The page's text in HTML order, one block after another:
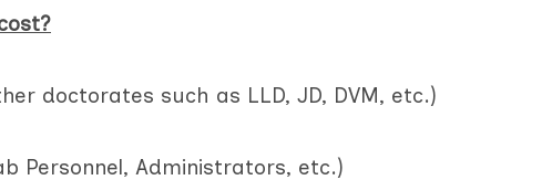
doctorates such as LLD, JD, DVM, etc.)
Personnel, Administrators, etc.)